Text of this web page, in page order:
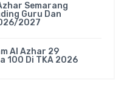
Semarang
Guru Dan
2027
Al Azhar 29
100 Di TKA 2026